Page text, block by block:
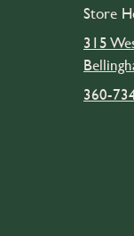
Store
315
360-